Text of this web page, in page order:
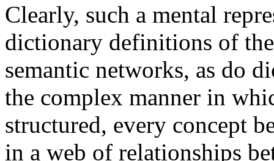
Clearly, such a mental
dictionary definitions of
semantic networks, as do
the complex manner in
structured, every concept
in a web of relationships